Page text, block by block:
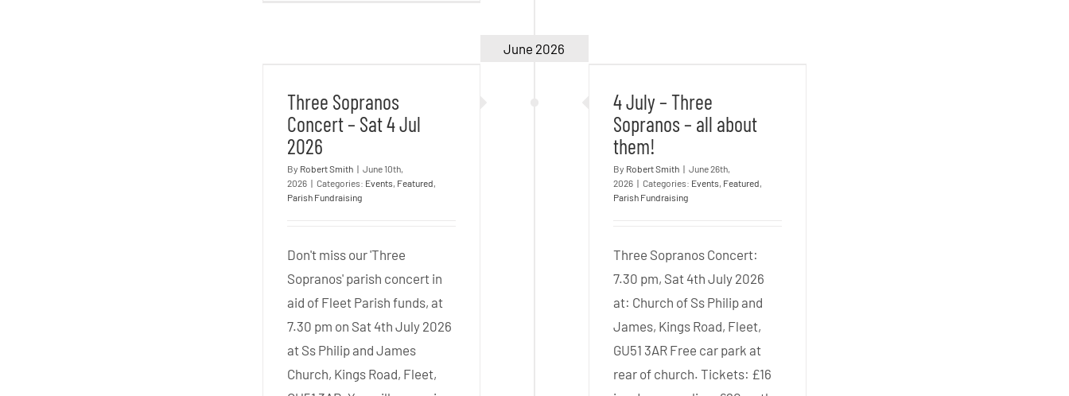
June 2026
them!
4 July – Three
Sopranos – all about
them!
By Robert Smith | June 26th,
2026 | Categories: Events, Featured,
Parish Fundraising
Three Sopranos Concert:
7.30 pm, Sat 4th July 2026
at: Church of Ss Philip and
James, Kings Road, Fleet,
GU51 3AR Free car park at
rear of church. Tickets: £16
Three Sopranos
Concert – Sat 4 Jul
2026
By Robert Smith | June 10th,
2026 | Categories: Events, Featured,
Parish Fundraising
Don't miss our 'Three
Sopranos' parish concert in
aid of Fleet Parish funds, at
7.30 pm on Sat 4th July 2026
at Ss Philip and James
Church, Kings Road, Fleet,